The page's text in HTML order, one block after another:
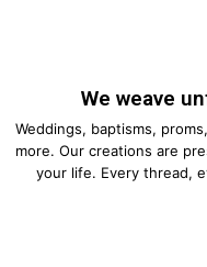
We weave
Weddings, baptisms,
more. Our creations are
your life. Every thread,